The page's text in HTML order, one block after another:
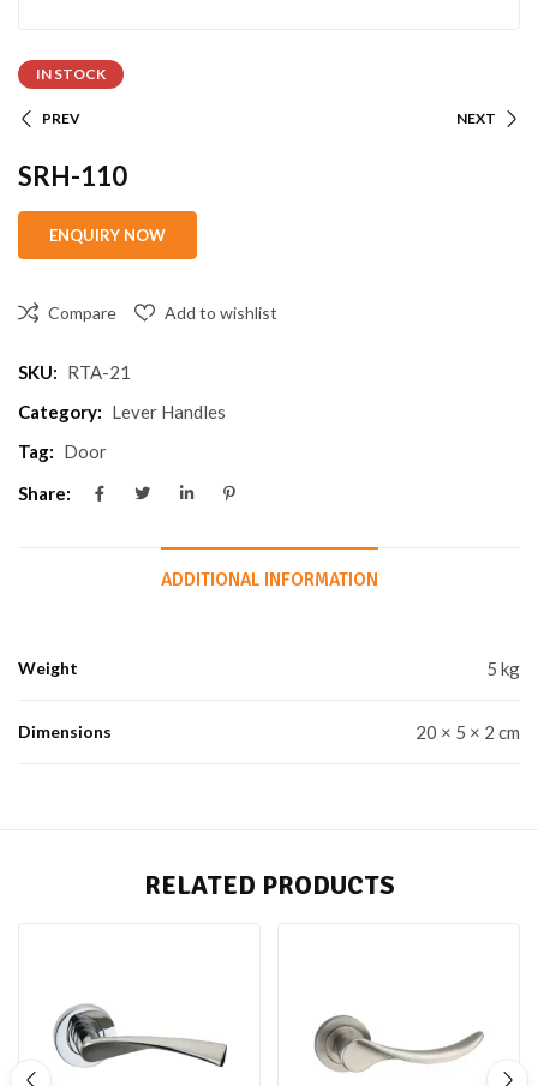
IN STOCK
PREV NEXT
SRH-110
Compare Add to wishlist
SKU: RTA-21
Category: Lever Handles
Tag: Door
Share:
ADDITIONAL INFORMATION
Weight 5 kg
Dimensions 20 × 5 × 2 cm
RELATED PRODUCTS